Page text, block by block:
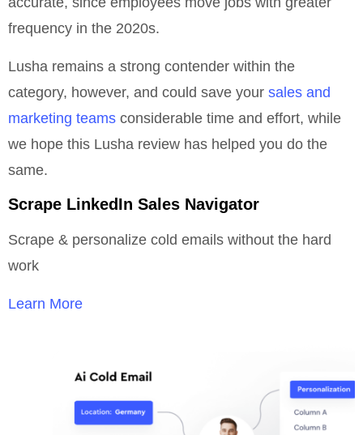
frequency in the 2020s.
Lusha remains a strong contender within the
category, however, and could save your sales and
marketing teams considerable time and effort, while
we hope this Lusha review has helped you do the
same.
Scrape LinkedIn Sales Navigator
Scrape & personalize cold emails without the hard
work
Learn More